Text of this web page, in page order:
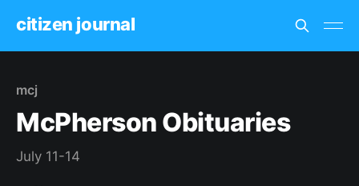
citizen journal
mcj
McPherson Obituaries
July 11-14